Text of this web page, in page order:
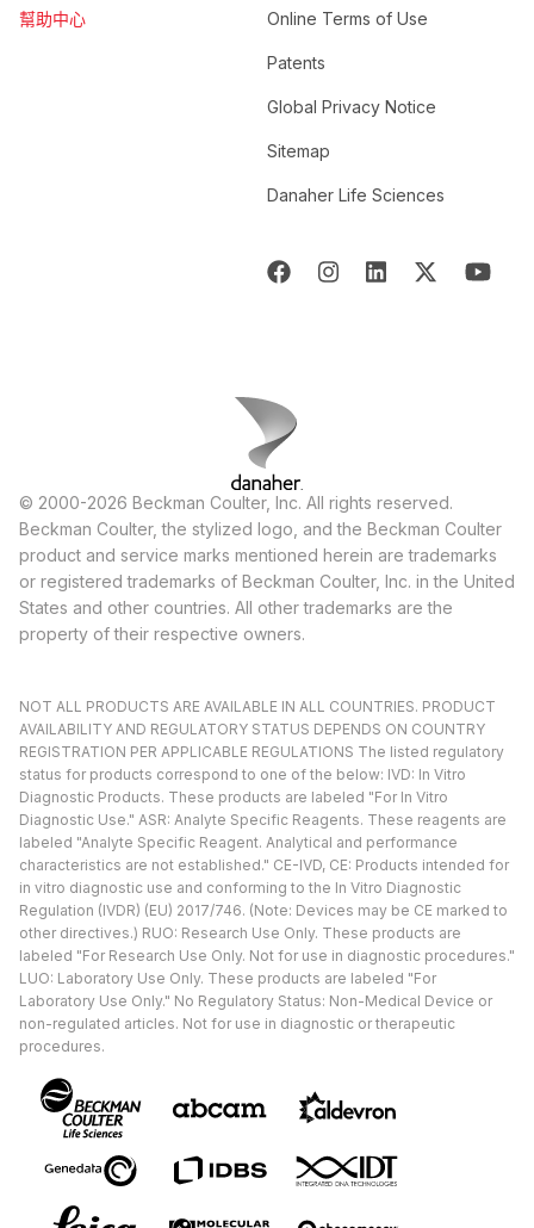
幫助中心 Online Terms of Use
Patents
Global Privacy Notice
Sitemap
Danaher Life Sciences
© 2000-2026 Beckman Coulter, Inc. All rights reserved.
Beckman Coulter, the stylized logo, and the Beckman Coulter
product and service marks mentioned herein are trademarks
or registered trademarks of Beckman Coulter, Inc. in the United
States and other countries. All other trademarks are the
property of their respective owners.
NOT ALL PRODUCTS ARE AVAILABLE IN ALL COUNTRIES. PRODUCT
AVAILABILITY AND REGULATORY STATUS DEPENDS ON COUNTRY
REGISTRATION PER APPLICABLE REGULATIONS The listed regulatory
status for products correspond to one of the below: IVD: In Vitro
Diagnostic Products. These products are labeled "For In Vitro
Diagnostic Use." ASR: Analyte Specific Reagents. These reagents are
labeled "Analyte Specific Reagent. Analytical and performance
characteristics are not established." CE-IVD, CE: Products intended for
in vitro diagnostic use and conforming to the In Vitro Diagnostic
Regulation (IVDR) (EU) 2017/746. (Note: Devices may be CE marked to
other directives.) RUO: Research Use Only. These products are
labeled "For Research Use Only. Not for use in diagnostic procedures."
LUO: Laboratory Use Only. These products are labeled "For
Laboratory Use Only." No Regulatory Status: Non-Medical Device or
non-regulated articles. Not for use in diagnostic or therapeutic
procedures.